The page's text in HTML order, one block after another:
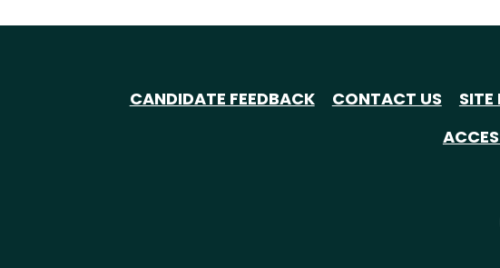
CANDIDATE FEEDBACK CONTACT US SITE